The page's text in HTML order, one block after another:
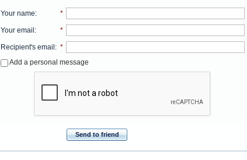
Your name: *
Your email: *
Recipient's email: *
Add a personal message
Send to friend